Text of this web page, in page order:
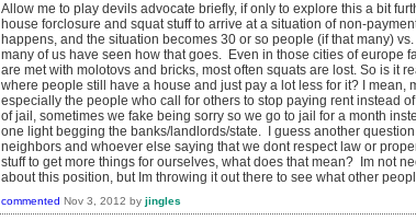
Allow me to play devils advocate briefly, if only to explore this a bit
house forclosure and squat stuff to arrive at a situation of non-
happens, and the situation becomes 30 or so people (if that many)
many of us have seen how that goes. Even in those cities of europe
are met with molotovs and bricks, most often squats are lost. So is it
where people still have a house and just pay a lot less for it? I mean,
especially the people who call for others to stop paying rent instead
of jail, sometimes we fake being sorry so we go to jail for a month
one light begging the banks/landlords/state. I guess another
neighbors and whoever else saying that we dont respect law or
stuff to get more things for ourselves, what does that mean? Im not
about this position, but Im throwing it out there to see what other
commented Nov 3, 2012 by jingles